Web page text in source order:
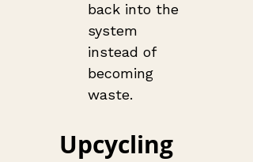
back into the
system
instead of
becoming
waste.
Upcycling